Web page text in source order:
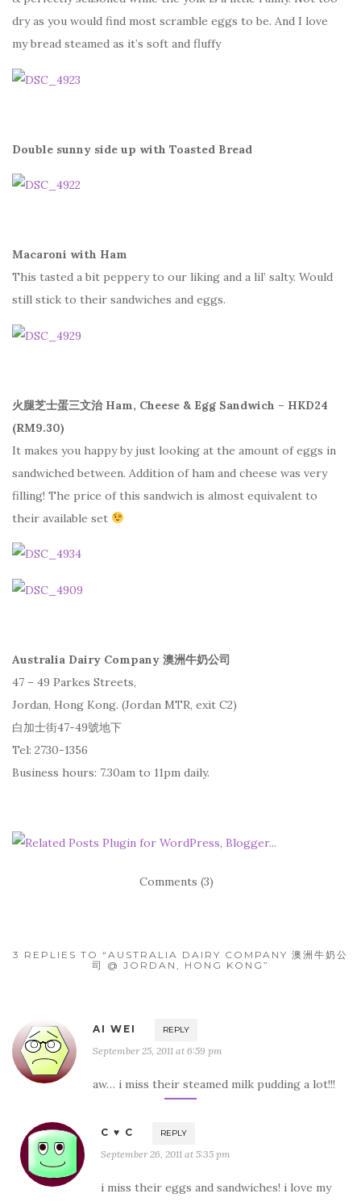
dry as you would find most scramble eggs to be. And I love
my bread steamed as it’s soft and fluffy
Double sunny side up with Toasted Bread
Macaroni with Ham
This tasted a bit peppery to our liking and a lil’ salty. Would
still stick to their sandwiches and eggs.
火腿芝士蛋三文治 Ham, Cheese & Egg Sandwich – HKD24
(RM9.30)
It makes you happy by just looking at the amount of eggs in
sandwiched between. Addition of ham and cheese was very
filling! The price of this sandwich is almost equivalent to
their available set
Australia Dairy Company 澳洲牛奶公司
47 – 49 Parkes Streets,
Jordan, Hong Kong. (Jordan MTR, exit C2)
白加士街47-49號地下
Tel: 2730-1356
Business hours: 7.30am to 11pm daily.
Comments (3)
3 REPLIES TO “AUSTRALIA DAIRY COMPANY 澳洲牛奶公
司 @ JORDAN, HONG KONG”
AI WEI REPLY
September 25, 2011 at 6:59 pm
aw… i miss their steamed milk pudding a lot!!!
C ♥ C REPLY
September 26, 2011 at 5:35 pm
i miss their eggs and sandwiches! i love my